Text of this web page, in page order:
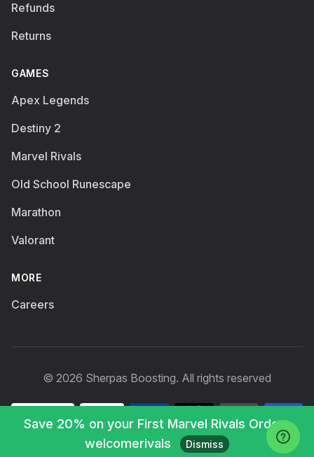
Refunds
Returns
GAMES
Apex Legends
Destiny 2
Marvel Rivals
Old School Runescape
Marathon
Valorant
MORE
Careers
© 2026 Sherpas Boosting. All rights reserved
Save 20% on your First Marvel Rivals Order :
welcomerivals
Dismiss